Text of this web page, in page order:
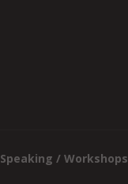
Speaking / Workshops